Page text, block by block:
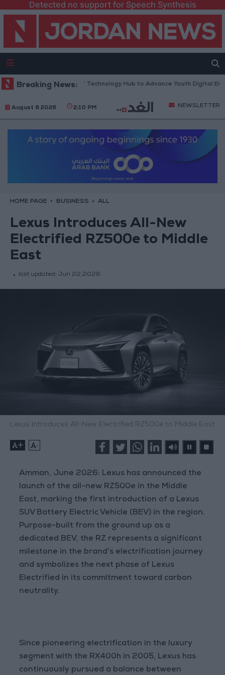
Detected no support for Speech Synthesis
Breaking News:
“North Platform” Technology Hub to Advance Youth Digital
August 6 2026 2:10 PM NEWSLETTER
HOME PAGE BUSINESS ALL
Lexus Introduces All-New
Electrified RZ500e to Middle
East
last updated: Jun 22,2026
Lexus Introduces All-New Electrified RZ500e to Middle East
+ -
Amman, June 2026: Lexus has announced the
launch of the all-new RZ500e in the Middle
East, marking the first introduction of a Lexus
SUV Battery Electric Vehicle (BEV) in the region.
Purpose-built from the ground up as a
dedicated BEV, the RZ represents a significant
milestone in the brand’s electrification journey
and symbolizes the next phase of Lexus
Electrified in its commitment toward carbon
neutrality.
Since pioneering electrification in the luxury
segment with the RX400h in 2005, Lexus has
continuously pursued a balance between